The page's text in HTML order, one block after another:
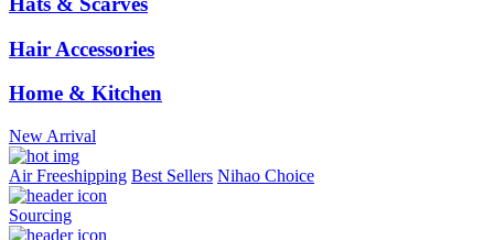
Hair Accessories
Home & Kitchen
New Arrival
Air Freeshipping Best Sellers Nihao Choice
Sourcing